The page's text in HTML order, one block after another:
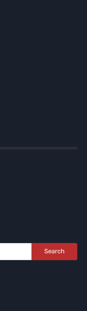
Search